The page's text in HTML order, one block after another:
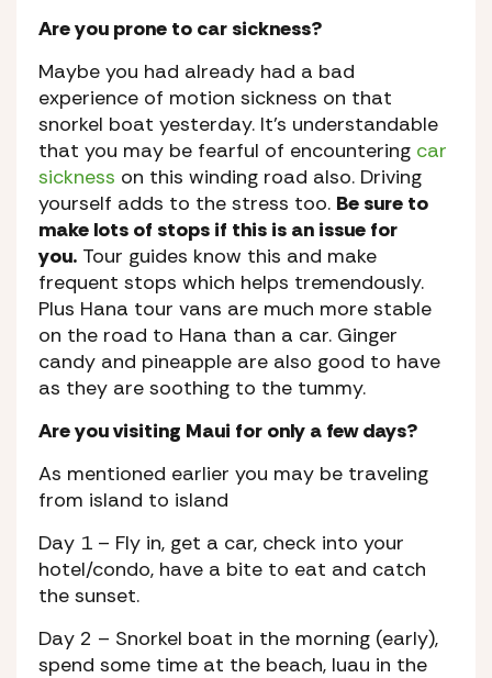
Are you prone to car sickness?
Maybe you had already had a bad
experience of motion sickness on that
snorkel boat yesterday. It’s understandable
that you may be fearful of encountering car
sickness on this winding road also. Driving
yourself adds to the stress too. Be sure to
make lots of stops if this is an issue for
you. Tour guides know this and make
frequent stops which helps tremendously.
Plus Hana tour vans are much more stable
on the road to Hana than a car. Ginger
candy and pineapple are also good to have
as they are soothing to the tummy.
Are you visiting Maui for only a few days?
As mentioned earlier you may be traveling
from island to island
Day 1 – Fly in, get a car, check into your
hotel/condo, have a bite to eat and catch
the sunset.
Day 2 – Snorkel boat in the morning (early),
spend some time at the beach, luau in the